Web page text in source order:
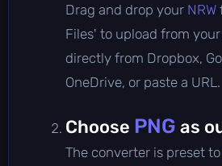
Drag and drop your NRW
Files' to upload from
directly from Dropbox,
OneDrive, or paste a URL.
Choose PNG as
The converter is preset to